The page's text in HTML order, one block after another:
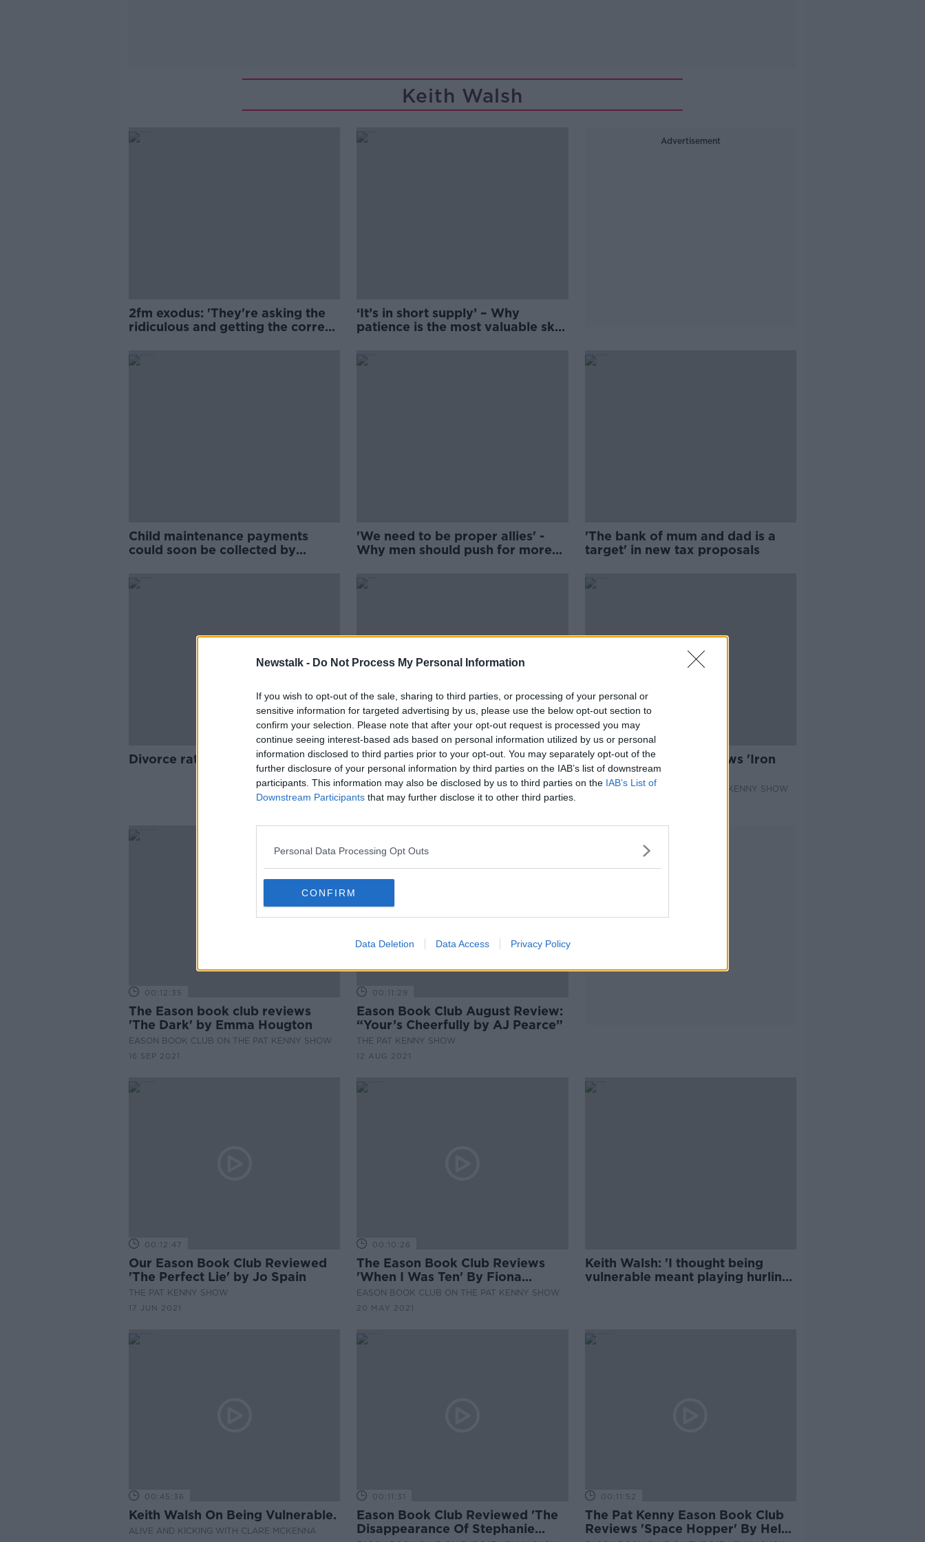
Newstalk - Do Not Process My Personal Information
If you wish to opt-out of the sale, sharing to third parties, or processing of your personal or
sensitive information for targeted advertising by us, please use the below opt-out section to
confirm your selection. Please note that after your opt-out request is processed you may
continue seeing interest-based ads based on personal information utilized by us or personal
information disclosed to third parties prior to your opt-out. You may separately opt-out of the
further disclosure of your personal information by third parties on the IAB’s list of downstream
participants. This information may also be disclosed by us to third parties on the IAB’s List of
Downstream Participants that may further disclose it to other third parties.
Personal Data Processing Opt Outs
CONFIRM
Data Deletion Data Access Privacy Policy
Keith Walsh
2fm exodus: 'They're asking the
ridiculous and getting the correct
‘It’s in short supply’ – Why
patience is the most valuable skill
Advertisement
Child maintenance payments
could soon be collected by
'We need to be proper allies' -
Why men should push for more
'The bank of mum and dad is a
target' in new tax proposals
Divorce rates reach record high
00:13:06
'Going to therapy was the best
thing I ever did' - Broadcaster
Keith Walsh
THE HARD SHOULDER
28 APR 2022
00:09:22
Eason Book Club reviews 'Iron
Annie' by Luke Cassidy
EASON BOOK CLUB ON THE PAT KENNY SHOW
00:12:35
The Eason book club reviews
'The Dark' by Emma Hougton
EASON BOOK CLUB ON THE PAT KENNY SHOW
16 SEP 2021
00:11:29
Eason Book Club August Review:
“Your’s Cheerfully by AJ Pearce”
THE PAT KENNY SHOW
12 AUG 2021
00:12:47
Our Eason Book Club Reviewed
'The Perfect Lie' by Jo Spain
THE PAT KENNY SHOW
17 JUN 2021
00:10:26
The Eason Book Club Reviews
'When I Was Ten' By Fiona
Cummins
EASON BOOK CLUB ON THE PAT KENNY SHOW
20 MAY 2021
Keith Walsh: 'I thought being
vulnerable meant playing hurling
00:45:36
Keith Walsh On Being Vulnerable.
ALIVE AND KICKING WITH CLARE MCKENNA
00:11:31
Eason Book Club Reviewed 'The
Disappearance Of Stephanie
00:11:52
The Pat Kenny Eason Book Club
Reviews 'Space Hopper' By Helen